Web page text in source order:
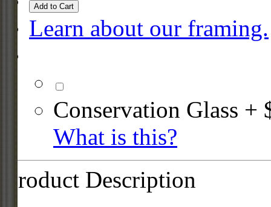
Add to Cart
Learn about our framing.
Conservation Glass +
What is this?
Product Description